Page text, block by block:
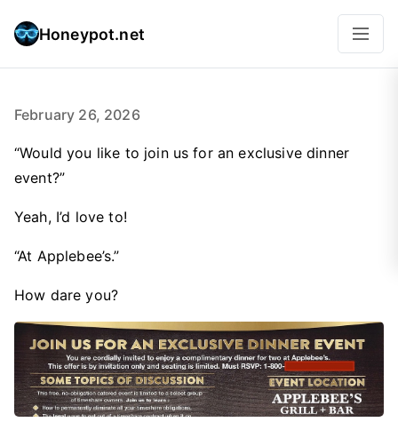
Honeypot.net
February 26, 2026
“Would you like to join us for an exclusive dinner
event?”
Yeah, I’d love to!
“At Applebee’s.”
How dare you?